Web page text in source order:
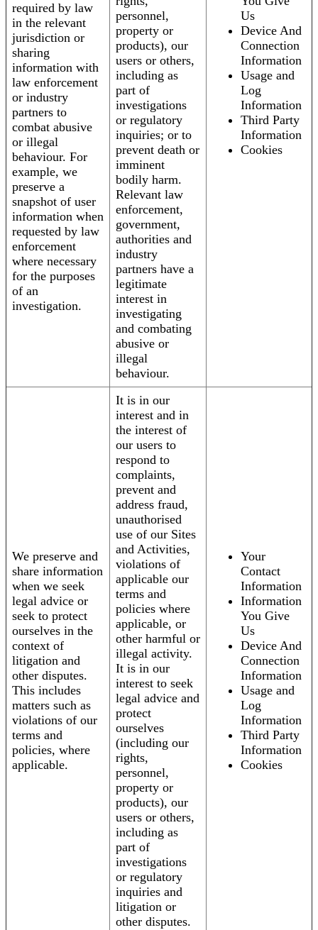
required by law
in the relevant
jurisdiction or
sharing
information with
law enforcement
or industry
partners to
combat abusive
or illegal
behaviour. For
example, we
preserve a
snapshot of user
information when
requested by law
enforcement
where necessary
for the purposes
of an
investigation.
personnel,
property or
products), our
users or others,
including as
part of
investigations
or regulatory
inquiries; or to
prevent death or
imminent
bodily harm.
Relevant law
enforcement,
government,
authorities and
industry
partners have a
legitimate
interest in
investigating
and combating
abusive or
illegal
behaviour.
Us
Device And
Connection
Information
Usage and
Log
Information
Third Party
Information
Cookies
We preserve and
share information
when we seek
legal advice or
seek to protect
ourselves in the
context of
litigation and
other disputes.
This includes
matters such as
violations of our
terms and
policies, where
applicable.
It is in our
interest and in
the interest of
our users to
respond to
complaints,
prevent and
address fraud,
unauthorised
use of our Sites
and Activities,
violations of
applicable our
terms and
policies where
applicable, or
other harmful or
illegal activity.
It is in our
interest to seek
legal advice and
protect
ourselves
(including our
rights,
personnel,
property or
products), our
users or others,
including as
part of
investigations
or regulatory
inquiries and
litigation or
other disputes.
Your
Contact
Information
Information
You Give
Us
Device And
Connection
Information
Usage and
Log
Information
Third Party
Information
Cookies